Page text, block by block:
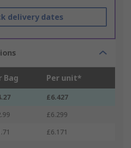
delivery dates
Bag Per unit*
£6.427
£6.299
£6.171